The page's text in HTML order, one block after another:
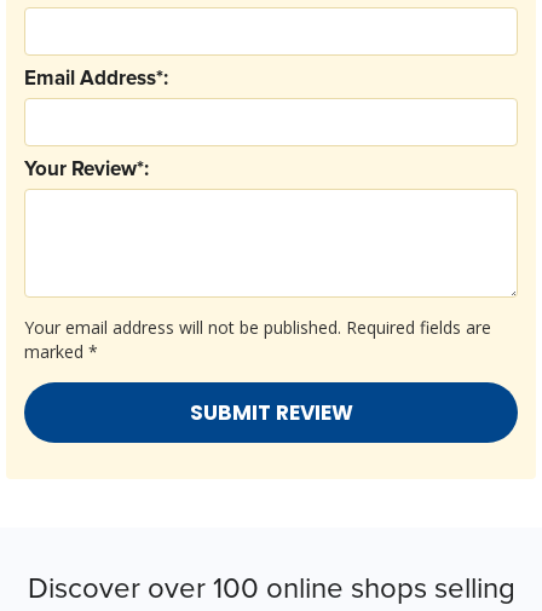
Your email address will not be published. Required fields are
marked *
Your Review*:
Email Address*:
Discover over 100 online shops selling